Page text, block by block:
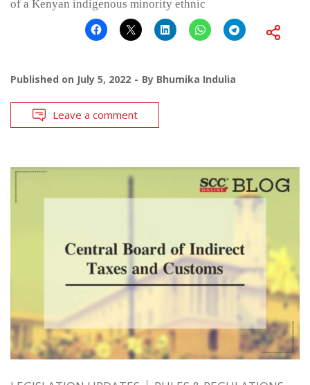
of a Kenyan indigenous minority ethnic
Published on July 5, 2022 By Bhumika Indulia
Leave a comment